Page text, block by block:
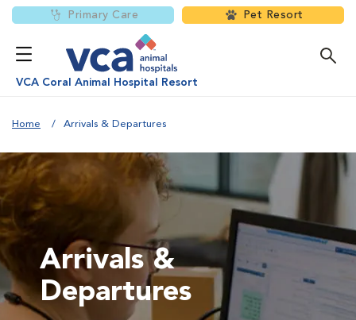
Primary Care Pet Resort
VCA Coral Animal Hospital Resort
Home Arrivals & Departures
Arrivals &
Departures